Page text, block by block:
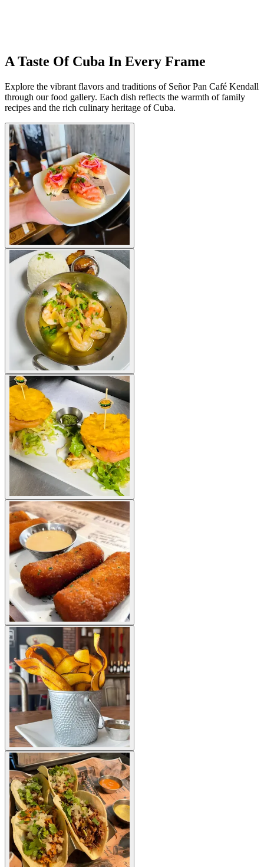
A Taste Of Cuba In Every Frame
Explore the vibrant flavors and traditions of Señor Pan Café Kendall
through our food gallery. Each dish reflects the warmth of family
recipes and the rich culinary heritage of Cuba.